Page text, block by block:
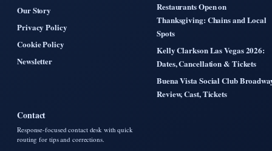
Our Story
Privacy Policy
Cookie Policy
Newsletter
Restaurants Open on
Thanksgiving: Chains and Local
Spots
Kelly Clarkson Las Vegas 2026:
Dates, Cancellation & Tickets
Buena Vista Social Club
Review, Cast, Tickets
Contact
Response-focused contact desk with quick
routing for tips and corrections.